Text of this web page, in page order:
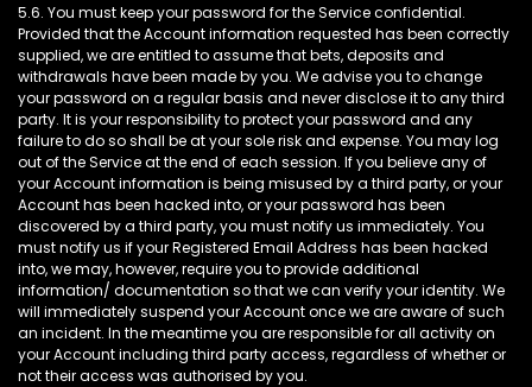
5.6. You must keep your password for the Service confidential.
Provided that the Account information requested has been correctly
supplied, we are entitled to assume that bets, deposits and
withdrawals have been made by you. We advise you to change
your password on a regular basis and never disclose it to any third
party. It is your responsibility to protect your password and any
failure to do so shall be at your sole risk and expense. You may log
out of the Service at the end of each session. If you believe any of
your Account information is being misused by a third party, or your
Account has been hacked into, or your password has been
discovered by a third party, you must notify us immediately. You
must notify us if your Registered Email Address has been hacked
into, we may, however, require you to provide additional
information/ documentation so that we can verify your identity. We
will immediately suspend your Account once we are aware of such
an incident. In the meantime you are responsible for all activity on
your Account including third party access, regardless of whether or
not their access was authorised by you.